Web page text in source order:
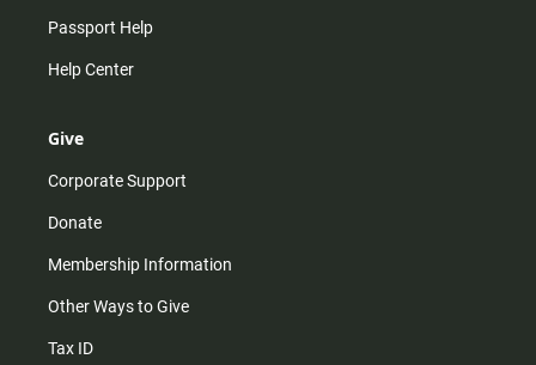
Passport Help
Help Center
Give
Corporate Support
Donate
Membership Information
Other Ways to Give
Tax ID